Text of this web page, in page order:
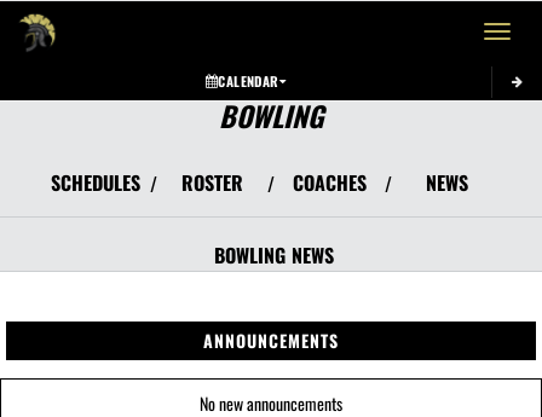
Toggle
CALENDAR
BOWLING
SCHEDULES / ROSTER / COACHES / NEWS
BOWLING NEWS
ANNOUNCEMENTS
No new announcements